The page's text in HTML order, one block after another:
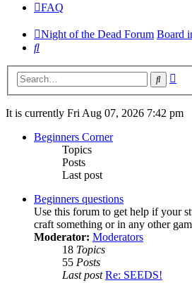
FAQ
Night of the Dead Forum Board
Search
Search
It is currently Fri Aug 07, 2026 7:42 pm
Beginners Corner
Topics
Posts
Last post
Beginners questions
Use this forum to get help if your
craft something or in any other
Moderator: Moderators
18 Topics
55 Posts
Last post Re: SEEDS!